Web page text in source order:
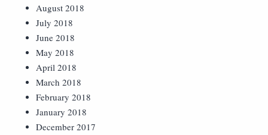
August 2018
July 2018
June 2018
May 2018
April 2018
March 2018
February 2018
January 2018
December 2017